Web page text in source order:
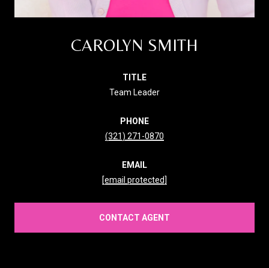
CAROLYN SMITH
TITLE
Team Leader
PHONE
(321) 271-0870
EMAIL
[email protected]
CONTACT AGENT